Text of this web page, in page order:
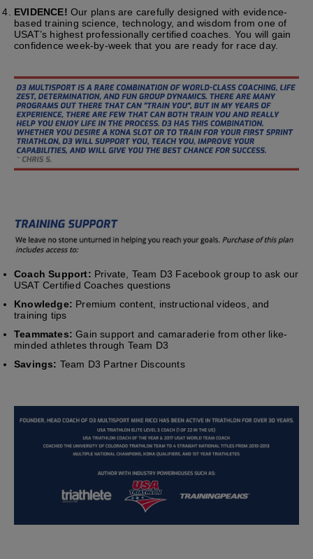
EVIDENCE! Our plans are carefully designed with evidence-
based training science, technology, and wisdom from one of
USAT’s highest professionally certified coaches. You will gain
confidence week-by-week that you are ready for race day.
Coach Support: Private, Team D3 Facebook group to ask our
USAT Certified Coaches questions
Knowledge: Premium content, instructional videos, and
training tips
Teammates: Gain support and camaraderie from other like-
minded athletes through Team D3
Savings: Team D3 Partner Discounts